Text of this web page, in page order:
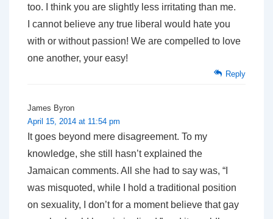
too. I think you are slightly less irritating than me.
I cannot believe any true liberal would hate you
with or without passion! We are compelled to love
one another, your easy!
Reply
James Byron
April 15, 2014 at 11:54 pm
It goes beyond mere disagreement. To my
knowledge, she still hasn’t explained the
Jamaican comments. All she had to say was, “I
was misquoted, while I hold a traditional position
on sexuality, I don’t for a moment believe that gay